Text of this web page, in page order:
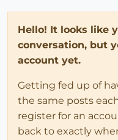
Hello! It looks like
conversation, but
account yet.
Getting fed up of
the same posts
register for an
back to exactly